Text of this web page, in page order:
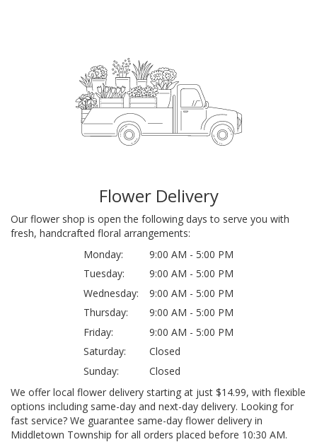
Flower Delivery
Our flower shop is open the following days to serve you with
fresh, handcrafted floral arrangements:
Monday:
9:00 AM - 5:00 PM
Tuesday:
9:00 AM - 5:00 PM
Wednesday:
9:00 AM - 5:00 PM
Thursday:
9:00 AM - 5:00 PM
Friday:
9:00 AM - 5:00 PM
Saturday:
Closed
Sunday:
Closed
We offer local flower delivery starting at just $14.99, with flexible
options including same-day and next-day delivery. Looking for
fast service? We guarantee same-day flower delivery in
Middletown Township for all orders placed before 10:30 AM.